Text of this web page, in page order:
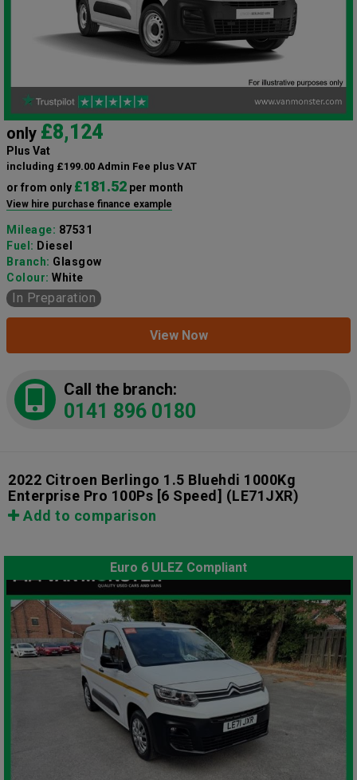
only £8,124
Plus Vat
including £199.00 Admin Fee plus VAT
or from only £181.52 per month
View hire purchase finance example
Mileage: 87531
Fuel: Diesel
Branch: Glasgow
Colour: White
In Preparation
View Now
Call the branch:
0141 896 0180
2022 Citroen Berlingo 1.5 Bluehdi 1000Kg
Enterprise Pro 100Ps [6 Speed] (LE71JXR)
Add to comparison
Euro 6 ULEZ Compliant